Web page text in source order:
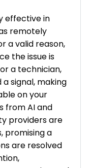
effective in
remotely
a valid reason,
the issue is
a technician,
signal, making
on your
from AI and
providers are
promising a
are resolved